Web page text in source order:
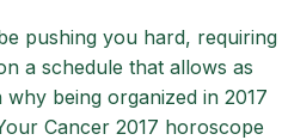
pushing you hard, requiring
a schedule that allows as
being organized in 2017
Cancer 2017 horoscope